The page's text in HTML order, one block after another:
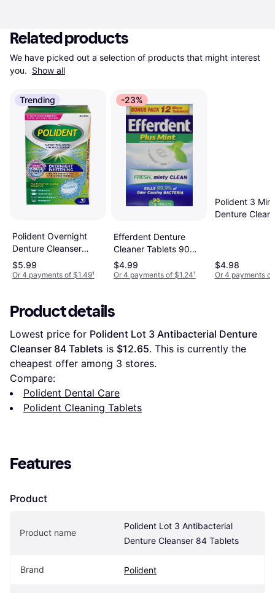
Related products
We have picked out a selection of products that might interest
you. Show all
Trending
Polident Overnight
Denture Cleanser
Tablets 90.0
$5.99
Or 4 payments of $1.49¹
-23%
Efferdent Denture
Cleaner Tablets 90
Tablets
$4.99
Or 4 payments of $1.24¹
Polident 3
Denture
$4.98
Or 4 payments of
Product details
Lowest price for Polident Lot 3 Antibacterial Denture
Cleanser 84 Tablets is $12.65. This is currently the
cheapest offer among 3 stores.
Compare:
Polident Dental Care
Polident Cleaning Tablets
Features
Product
Product name
Polident Lot 3 Antibacterial
Denture Cleanser 84 Tablets
Brand Polident